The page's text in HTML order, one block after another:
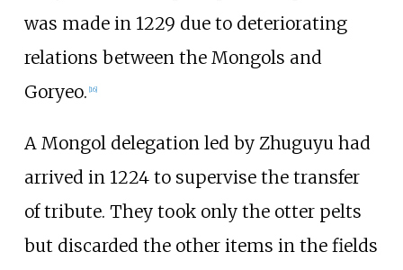
was made in 1229 due to deteriorating
relations between the Mongols and
Goryeo. [16]
A Mongol delegation led by Zhuguyu had
arrived in 1224 to supervise the transfer
of tribute. They took only the otter pelts
but discarded the other items in the fields